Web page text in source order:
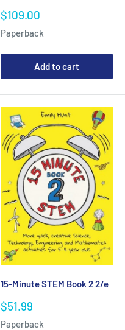
Sale
$109.00
Paperback
Add to cart
15-Minute STEM Book 2 2/e
Sale
$51.99
Paperback